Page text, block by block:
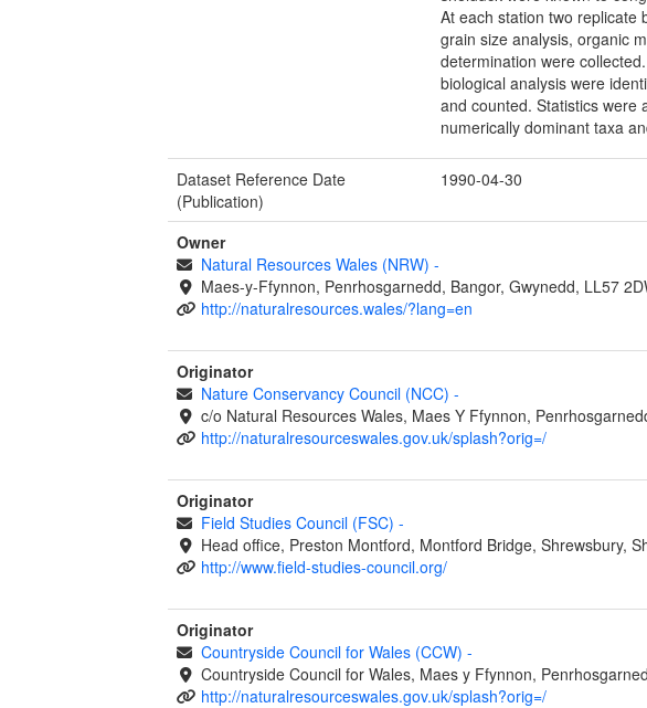
At each station two replicate
grain size analysis, organic
determination were
biological analysis were
and counted. Statistics were
numerically dominant taxa
Dataset Reference Date
(Publication)
1990-04-30
Owner
Natural Resources Wales (NRW) -
Maes-y-Ffynnon, Penrhosgarnedd, Bangor, Gwynedd, LL57
http://naturalresources.wales/?lang=en
Originator
Nature Conservancy Council (NCC) -
c/o Natural Resources Wales, Maes Y Ffynnon,
http://naturalresourceswales.gov.uk/splash?orig=/
Originator
Field Studies Council (FSC) -
Head office, Preston Montford, Montford Bridge, Shrewsbury,
http://www.field-studies-council.org/
Originator
Countryside Council for Wales (CCW) -
Countryside Council for Wales, Maes y Ffynnon,
http://naturalresourceswales.gov.uk/splash?orig=/